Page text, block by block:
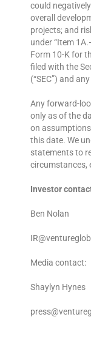
could
overall
projects; and
under “Item
Form 10-K for
filed with the
(“SEC”) and
Any forward-
only as of the
on
this date. We
statements to
circumstances,
Investor
Ben Nolan
Media contact:
Shaylyn Hynes